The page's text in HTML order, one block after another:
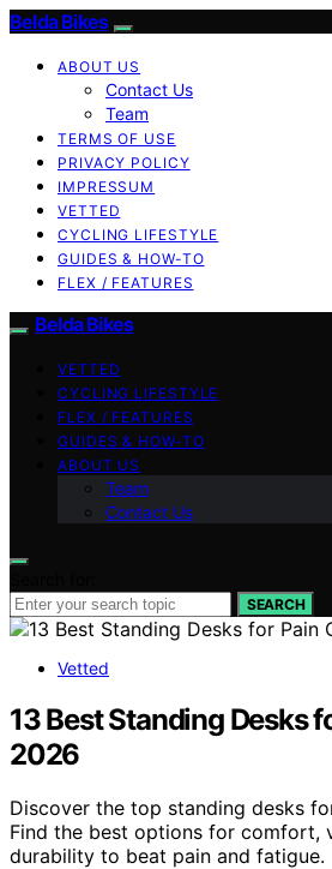
Belda Bikes
ABOUT US
Contact Us
Team
TERMS OF USE
PRIVACY POLICY
IMPRESSUM
VETTED
CYCLING LIFESTYLE
GUIDES & HOW-TO
FLEX / FEATURES
Belda Bikes
VETTED
CYCLING LIFESTYLE
FLEX / FEATURES
GUIDES & HOW-TO
ABOUT US
Team
Contact Us
SEARCH
Vetted
13 Best Standing Desks
2026
Discover the top standing desks
Find the best options for comfort,
durability to beat pain and fatigue.